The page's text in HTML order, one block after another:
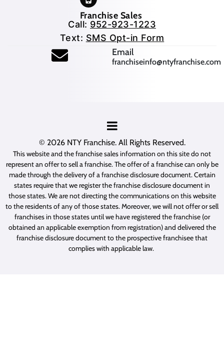
Franchise Sales
Call: 952-923-1223
Text: SMS Opt-in Form
Email(opens mail application)
franchiseinfo@ntyfranchise.com
© 2026 NTY Franchise. All Rights Reserved.
This website and the franchise sales information on this site do not
represent an offer to sell a franchise. The offer of a franchise can only be
made through the delivery of a franchise disclosure document. Certain
states require that we register the franchise disclosure document in
those states. We are not directing the communications on this website
to the residents of any of those states. Moreover, we will not offer or sell
franchises in those states until we have registered the franchise (or
obtained an applicable exemption from registration) and delivered the
franchise disclosure document to the prospective franchisee that
complies with applicable law.